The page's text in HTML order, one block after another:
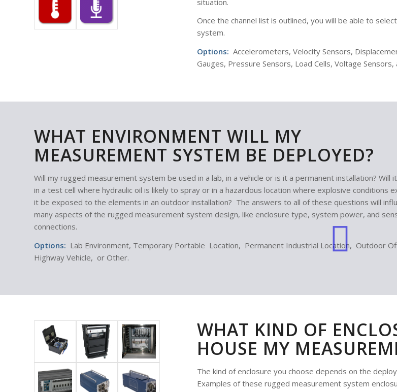
Once the channel list is outlined, you will be able to
system.
Options: Accelerometers, Velocity Sensors,
Gauges, Pressure Sensors, Load Cells, Voltage Sensors,
WHAT ENVIRONMENT WILL MY
MEASUREMENT SYSTEM BE DEPLOYED?
Will my rugged measurement system be used in a lab, in a vehicle or is it a permanent installation? Will
in a test cell where hydraulic oil is likely to spray or in a hazardous location where explosive conditions
it be exposed to the elements in an outdoor installation? The answers to all of these questions will
many aspects of the rugged measurement system design, like enclosure type, system power, and
connections.
Options: Lab Environment, Temporary Portable Location, Permanent Industrial Location, Outdoor
Highway Vehicle, or Other.
WHAT KIND OF
HOUSE MY
The kind of enclosure you choose depends on the
Examples of these rugged measurement system